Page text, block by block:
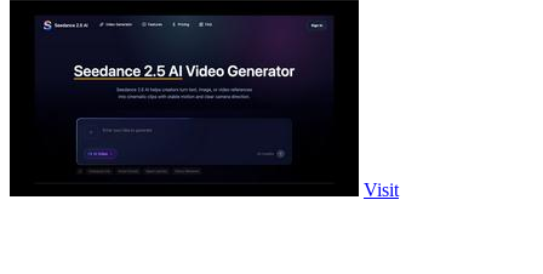
Visit